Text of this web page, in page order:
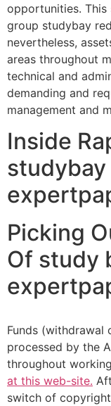
opportunities.
group studybay
nevertheless,
areas throughout
technical and
demanding and
management and
Inside
Picking
Of study
Funds
processed by the
throughout
at this web-site.
switch of